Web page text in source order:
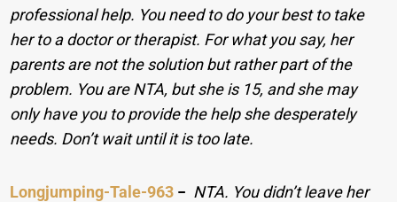
professional help. You need to do your best to take
her to a doctor or therapist. For what you say, her
parents are not the solution but rather part of the
problem. You are NTA, but she is 15, and she may
only have you to provide the help she desperately
needs. Don’t wait until it is too late.
Longjumping-Tale-963 − NTA. You didn’t leave her